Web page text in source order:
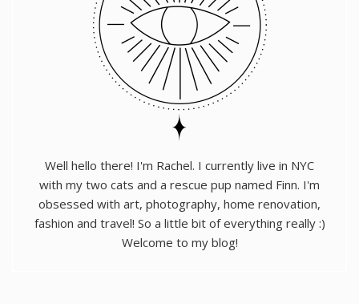
Well hello there! I'm Rachel. I currently live in NYC
with my two cats and a rescue pup named Finn. I'm
obsessed with art, photography, home renovation,
fashion and travel! So a little bit of everything really :)
Welcome to my blog!